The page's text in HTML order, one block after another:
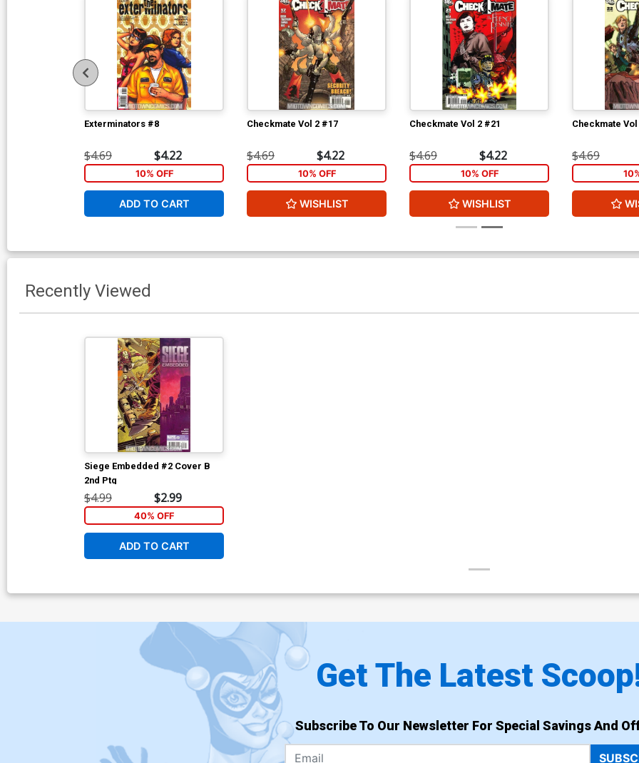
Exterminators #8
$4.69 $4.22
10% OFF
ADD TO CART
Checkmate Vol 2 #17
$4.69 $4.22
10% OFF
WISHLIST
Checkmate Vol 2 #21
$4.69 $4.22
10% OFF
WISHLIST
Checkmate Vol
$4.69
Recently Viewed
Siege Embedded #2 Cover B
2nd Ptg
$4.99 $2.99
40% OFF
ADD TO CART
Get The Latest
Subscribe To Our Newsletter For Special Savings And